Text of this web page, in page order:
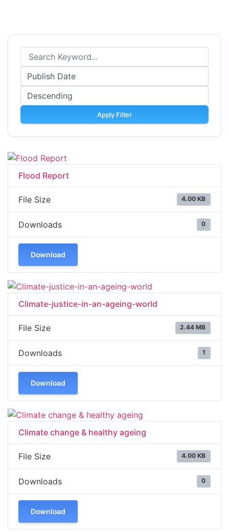
Apply Filter
Flood Report
File Size 4.00 KB
Downloads 0
Download
Climate-justice-in-an-ageing-world
File Size 2.44 MB
Downloads 1
Download
Climate change & healthy ageing
File Size 4.00 KB
Downloads 0
Download